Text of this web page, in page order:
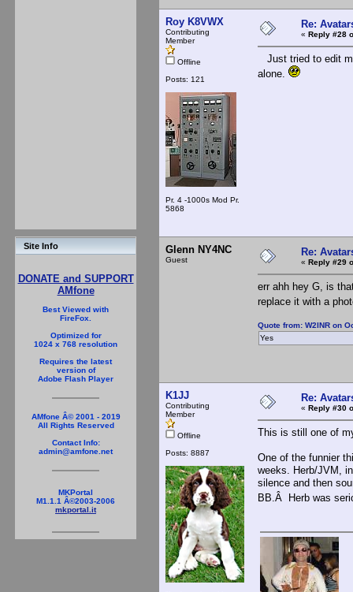
Site Info
DONATE and SUPPORT
AMfone
Best Viewed with
FireFox.
Optimized for
1024 x 768 resolution
Requires the latest
version of
Adobe Flash Player
AMfone Â© 2001 - 2019
All Rights Reserved
Contact Info:
admin@amfone.net
MKPortal
M1.1.1 Â©2003-2006
mkportal.it
Roy K8VWX
Contributing
Member
Offline
Posts: 121
Pr. 4 -1000s Mod Pr.
5868
Re:
« Reply #28
Just tried to edit
alone.
Glenn NY4NC
Guest
Re:
« Reply #29
err ahh hey G, is
replace it with a
Quote from: W2INR on
Yes
K1JJ
Contributing
Member
Offline
Posts: 8887
Re:
« Reply #30
This is still one of
One of the funnier
weeks. Herb/JVM,
silence and then
BB.Â Herb was